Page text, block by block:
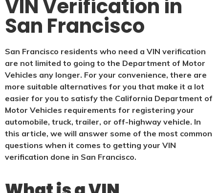
VIN Verification in
San Francisco
San Francisco residents who need a VIN verification
are not limited to going to the Department of Motor
Vehicles any longer. For your convenience, there are
more suitable alternatives for you that make it a lot
easier for you to satisfy the California Department of
Motor Vehicles requirements for registering your
automobile, truck, trailer, or off-highway vehicle. In
this article, we will answer some of the most common
questions when it comes to getting your VIN
verification done in San Francisco.